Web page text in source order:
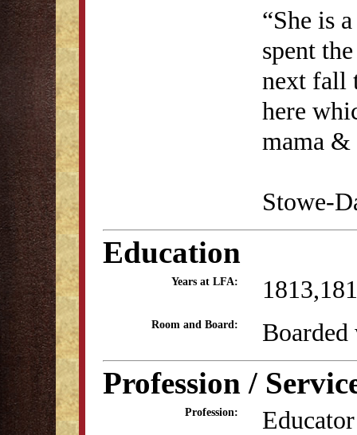
“She is
spent
next fall
here
mama
Stowe-
Education
Years at LFA:
Room and Board:
Profession /
Profession: Educator